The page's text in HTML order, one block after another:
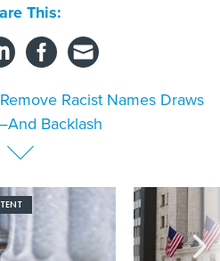
This:
Racist Names Draws
Backlash